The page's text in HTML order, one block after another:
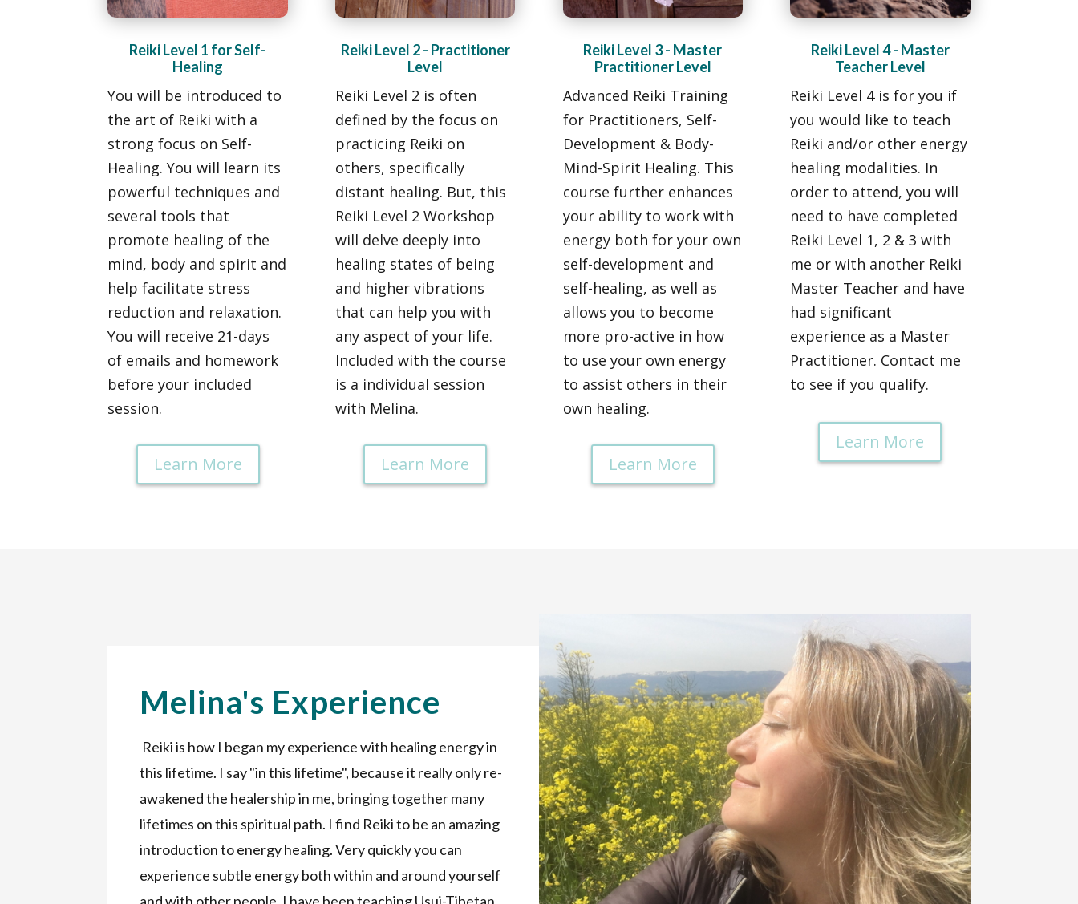
Reiki Level 1 for Self-
Healing
You will be introduced to
the art of Reiki with a
strong focus on Self-
Healing. You will learn its
powerful techniques and
several tools that
promote healing of the
mind, body and spirit and
help facilitate stress
reduction and relaxation.
You will receive 21-days
of emails and homework
before your included
session.
Learn More
Reiki Level 2 - Practitioner
Level
Reiki Level 2 is often
defined by the focus on
practicing Reiki on
others, specifically
distant healing. But, this
Reiki Level 2 Workshop
will delve deeply into
healing states of being
and higher vibrations
that can help you with
any aspect of your life.
Included with the course
is a individual session
with Melina.
Learn More
Reiki Level 3 - Master
Practitioner Level
Advanced Reiki Training
for Practitioners, Self-
Development & Body-
Mind-Spirit Healing. This
course further enhances
your ability to work with
energy both for your own
self-development and
self-healing, as well as
allows you to become
more pro-active in how
to use your own energy
to assist others in their
own healing.
Learn More
Reiki Level 4 - Master
Teacher Level
Reiki Level 4 is for you if
you would like to teach
Reiki and/or other energy
healing modalities. In
order to attend, you will
need to have completed
Reiki Level 1, 2 & 3 with
me or with another Reiki
Master Teacher and have
had significant
experience as a Master
Practitioner. Contact me
to see if you qualify.
Learn More
Melina's Experience
Reiki is how I began my experience with healing energy in
this lifetime. I say "in this lifetime", because it really only re-
awakened the healership in me, bringing together many
lifetimes on this spiritual path. I find Reiki to be an amazing
introduction to energy healing. Very quickly you can
experience subtle energy both within and around yourself